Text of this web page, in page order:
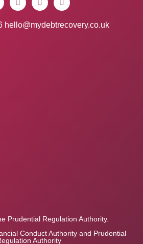
hello@mydebtrecovery.co.uk
Prudential Regulation Authority.
Conduct Authority and Prudential
Authority